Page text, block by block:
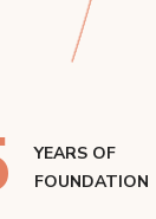
YEARS OF
FOUNDATION